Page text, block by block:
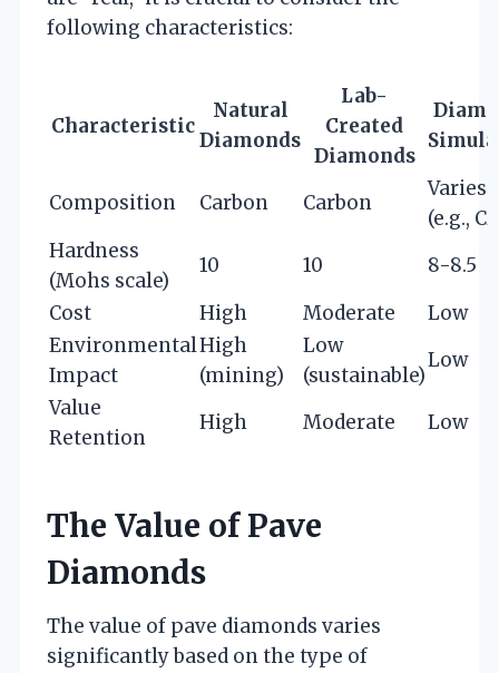
following characteristics:
Characteristic
Natural
Diamonds
Lab-
Created
Diamonds
Composition Carbon Carbon
Varies
(e.g.,
Hardness
(Mohs scale)
10 10
8-8.5
Cost
High Moderate
Low
Environmental
Impact
High
(mining)
Low
(sustainable)
Low
Value
Retention
High Moderate Low
The Value of Pave
Diamonds
The value of pave diamonds varies
significantly based on the type of